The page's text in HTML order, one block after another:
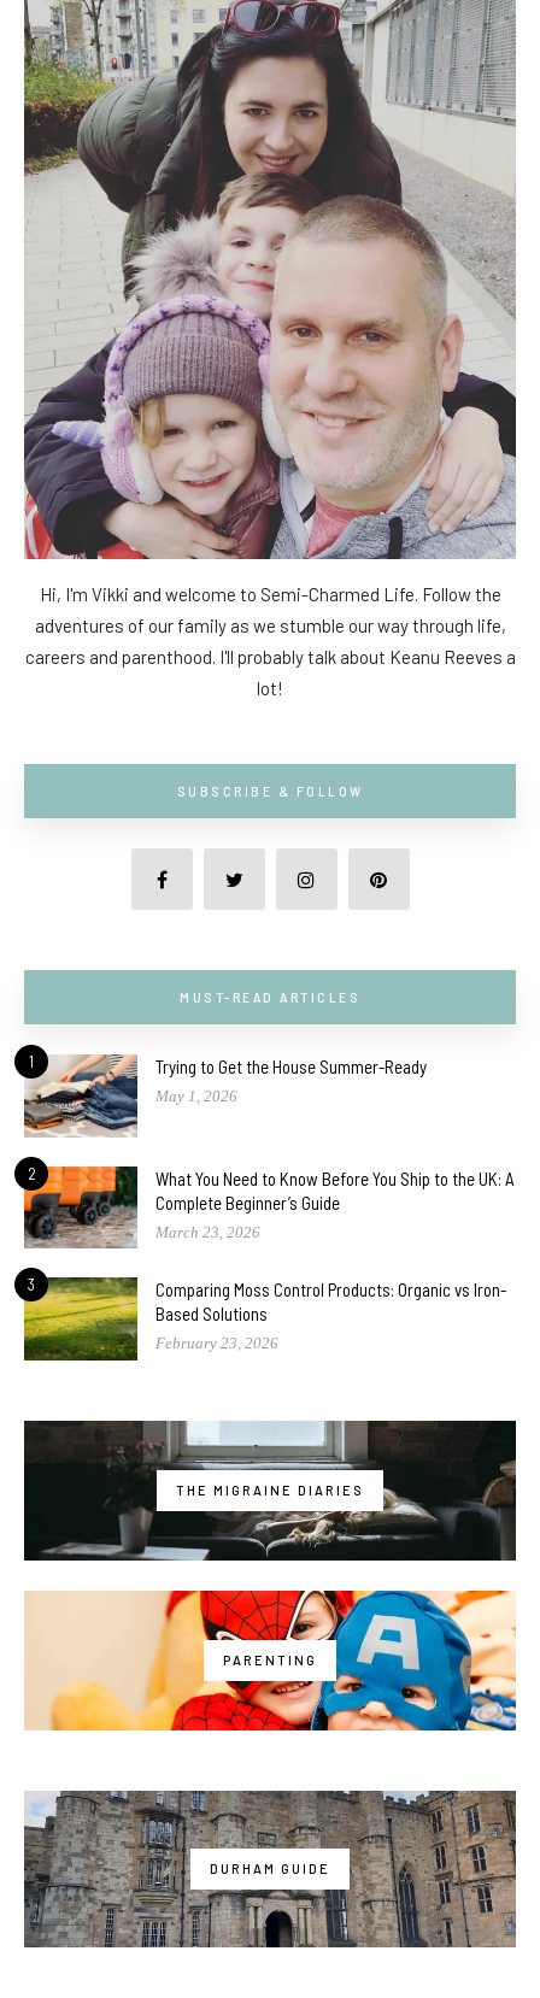
Hi, I'm Vikki and welcome to Semi-Charmed Life. Follow the
adventures of our family as we stumble our way through life,
careers and parenthood. I'll probably talk about Keanu Reeves a
lot!
SUBSCRIBE & FOLLOW
MUST-READ ARTICLES
1 Trying to Get the House Summer-Ready
May 1, 2026
2
What You Need to Know Before You Ship to the UK: A
Complete Beginner’s Guide
March 23, 2026
3
Comparing Moss Control Products: Organic vs Iron-
Based Solutions
February 23, 2026
THE MIGRAINE DIARIES
PARENTING
DURHAM GUIDE